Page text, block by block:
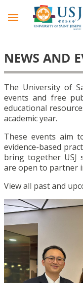
NEWS AND
The University of
events and free
educational
academic year.
These events aim
evidence-based
bring together USJ
are open to partner
View all past and